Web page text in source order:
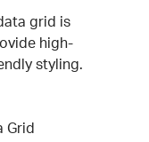
grid is
high-
styling.
Grid